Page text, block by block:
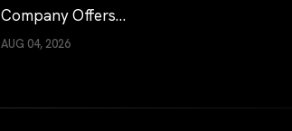
Company Offers
the Fastest
AUG 04, 2026